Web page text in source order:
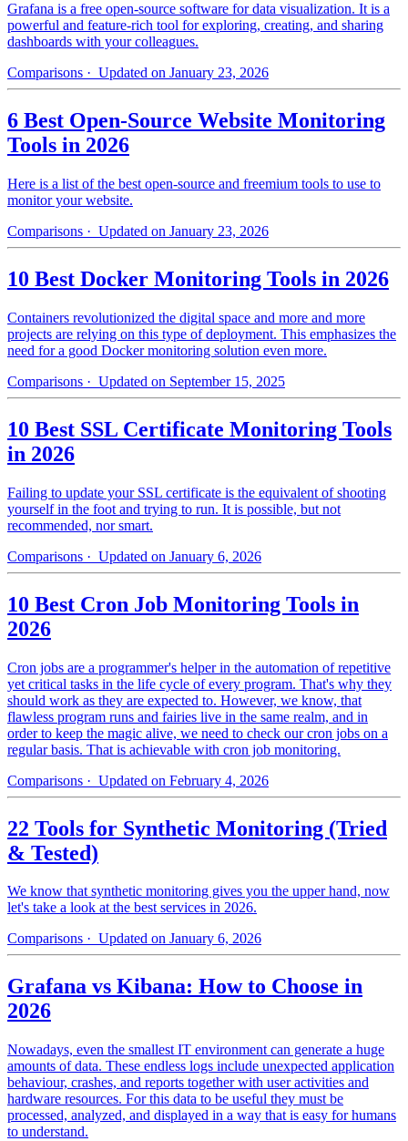
Grafana is a free open-source software for data visualization. It is a
powerful and feature-rich tool for exploring, creating, and sharing
dashboards with your colleagues.
Comparisons · Updated on January 23, 2026
6 Best Open-Source Website Monitoring
Tools in 2026
Here is a list of the best open-source and freemium tools to use to
monitor your website.
Comparisons · Updated on January 23, 2026
10 Best Docker Monitoring Tools in 2026
Containers revolutionized the digital space and more and more
projects are relying on this type of deployment. This emphasizes the
need for a good Docker monitoring solution even more.
Comparisons · Updated on September 15, 2025
10 Best SSL Certificate Monitoring Tools
in 2026
Failing to update your SSL certificate is the equivalent of shooting
yourself in the foot and trying to run. It is possible, but not
recommended, nor smart.
Comparisons · Updated on January 6, 2026
10 Best Cron Job Monitoring Tools in
2026
Cron jobs are a programmer's helper in the automation of repetitive
yet critical tasks in the life cycle of every program. That's why they
should work as they are expected to. However, we know, that
flawless program runs and fairies live in the same realm, and in
order to keep the magic alive, we need to check our cron jobs on a
regular basis. That is achievable with cron job monitoring.
Comparisons · Updated on February 4, 2026
22 Tools for Synthetic Monitoring (Tried
& Tested)
We know that synthetic monitoring gives you the upper hand, now
let's take a look at the best services in 2026.
Comparisons · Updated on January 6, 2026
Grafana vs Kibana: How to Choose in
2026
Nowadays, even the smallest IT environment can generate a huge
amounts of data. These endless logs include unexpected application
behaviour, crashes, and reports together with user activities and
hardware resources. For this data to be useful they must be
processed, analyzed, and displayed in a way that is easy for humans
to understand.